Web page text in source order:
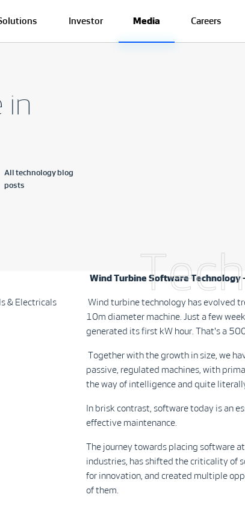
Investor Media Careers
in
All technology blog
posts
& Electricals
Wind Turbine Software
Wind turbine technology has evolved
10m diameter machine. Just a few
generated its first kW hour. That's a
Together with the growth in size, we
passive, regulated machines, with
the way of intelligence and quite
In brisk contrast, software today is an
effective maintenance.
The journey towards placing software
industries, has shifted the criticality of
for innovation, and created multiple
of them.